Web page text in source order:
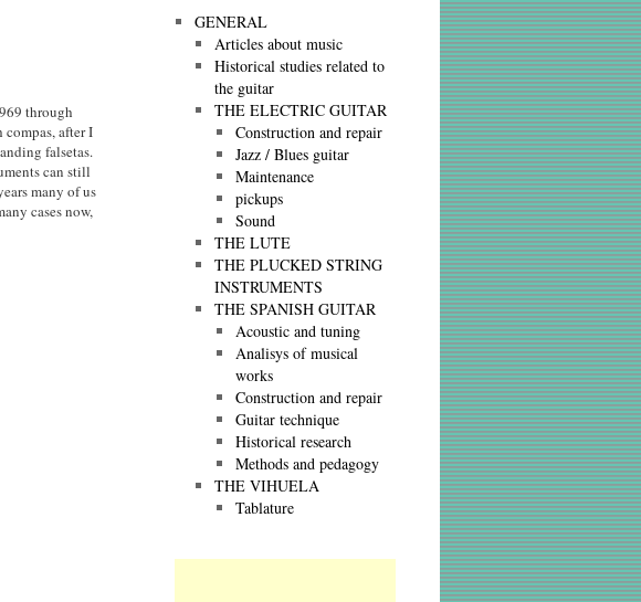
through
after I
falsetas.
can still
many of us
cases now,
GENERAL
Articles about music
Historical studies related to
the guitar
THE ELECTRIC GUITAR
Construction and repair
Jazz / Blues guitar
Maintenance
pickups
Sound
THE LUTE
THE PLUCKED STRING
INSTRUMENTS
THE SPANISH GUITAR
Acoustic and tuning
Analisys of musical
works
Construction and repair
Guitar technique
Historical research
Methods and pedagogy
THE VIHUELA
Tablature